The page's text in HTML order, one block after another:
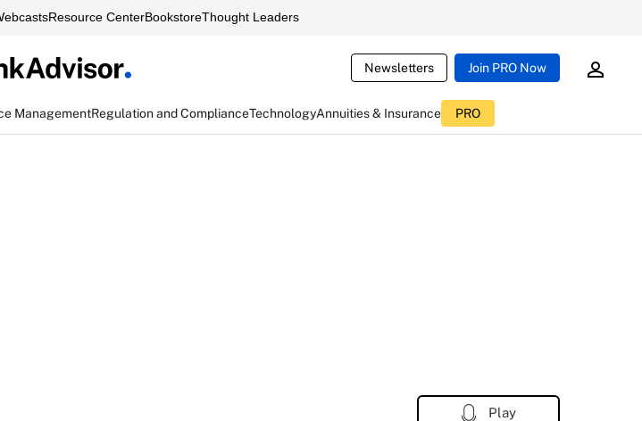
Resource CenterBookstoreThought Leaders
Newsletters Join PRO Now
ManagementRegulation and ComplianceTechnologyAnnuities & Insurance PRO
Play